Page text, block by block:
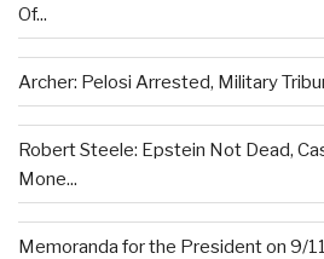
Of...
Archer: Pelosi Arrested, Military
Robert Steele: Epstein Not Dead,
Mone...
Memoranda for the President on 9/